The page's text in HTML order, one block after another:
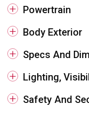
Powertrain
Body Exterior
Specs And
Lighting,
Safety And